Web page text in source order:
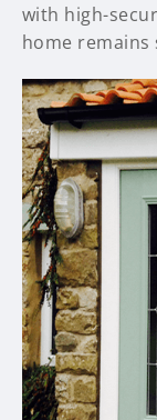
with high-
home remains